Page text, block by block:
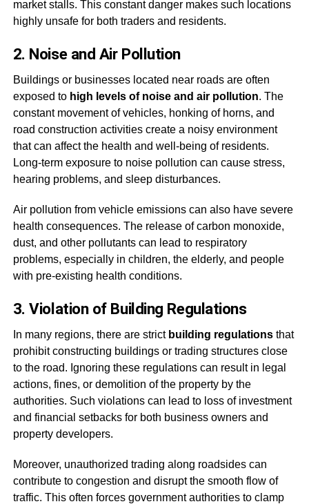
market stalls. This constant danger makes such locations
highly unsafe for both traders and residents.
2. Noise and Air Pollution
Buildings or businesses located near roads are often
exposed to high levels of noise and air pollution. The
constant movement of vehicles, honking of horns, and
road construction activities create a noisy environment
that can affect the health and well-being of residents.
Long-term exposure to noise pollution can cause stress,
hearing problems, and sleep disturbances.
Air pollution from vehicle emissions can also have severe
health consequences. The release of carbon monoxide,
dust, and other pollutants can lead to respiratory
problems, especially in children, the elderly, and people
with pre-existing health conditions.
3. Violation of Building Regulations
In many regions, there are strict building regulationsthat
prohibit constructing buildings or trading structures close
to the road. Ignoring these regulations can result in legal
actions, fines, or demolition of the property by the
authorities. Such violations can lead to loss of investment
and financial setbacks for both business owners and
property developers.
Moreover, unauthorized trading along roadsides can
contribute to congestion and disrupt the smooth flow of
traffic. This often forces government authorities to clamp